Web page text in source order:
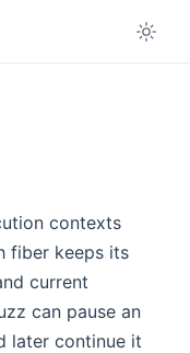
contexts
fiber keeps its
current
can pause an
later continue it